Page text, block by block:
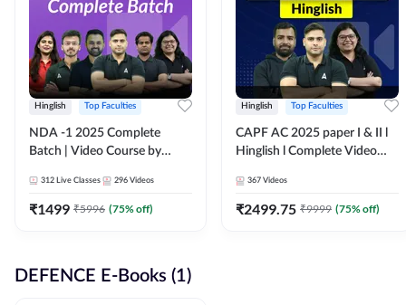
Hinglish Top Faculties
NDA -1 2025 Complete
Batch | Video Course by
312 Live Classes 296 Videos
₹1499 ₹5996 (75% off)
Hinglish Top Faculties
CAPF AC 2025 paper I & II l
Hinglish l Complete Video
367 Videos
₹2499.75 ₹9999 (75% off)
DEFENCE E-Books (1)